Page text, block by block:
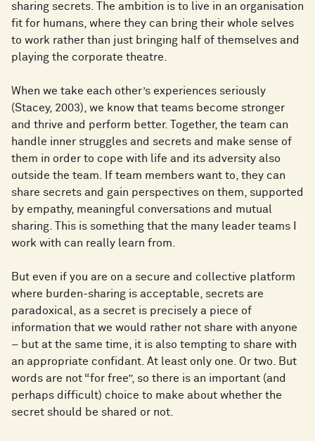
sharing secrets. The ambition is to live in an organisation
fit for humans, where they can bring their whole selves
to work rather than just bringing half of themselves and
playing the corporate theatre.
When we take each other’s experiences seriously
(Stacey, 2003), we know that teams become stronger
and thrive and perform better. Together, the team can
handle inner struggles and secrets and make sense of
them in order to cope with life and its adversity also
outside the team. If team members want to, they can
share secrets and gain perspectives on them, supported
by empathy, meaningful conversations and mutual
sharing. This is something that the many leader teams I
work with can really learn from.
But even if you are on a secure and collective platform
where burden-sharing is acceptable, secrets are
paradoxical, as a secret is precisely a piece of
information that we would rather not share with anyone
– but at the same time, it is also tempting to share with
an appropriate confidant. At least only one. Or two. But
words are not “for free”, so there is an important (and
perhaps difficult) choice to make about whether the
secret should be shared or not.